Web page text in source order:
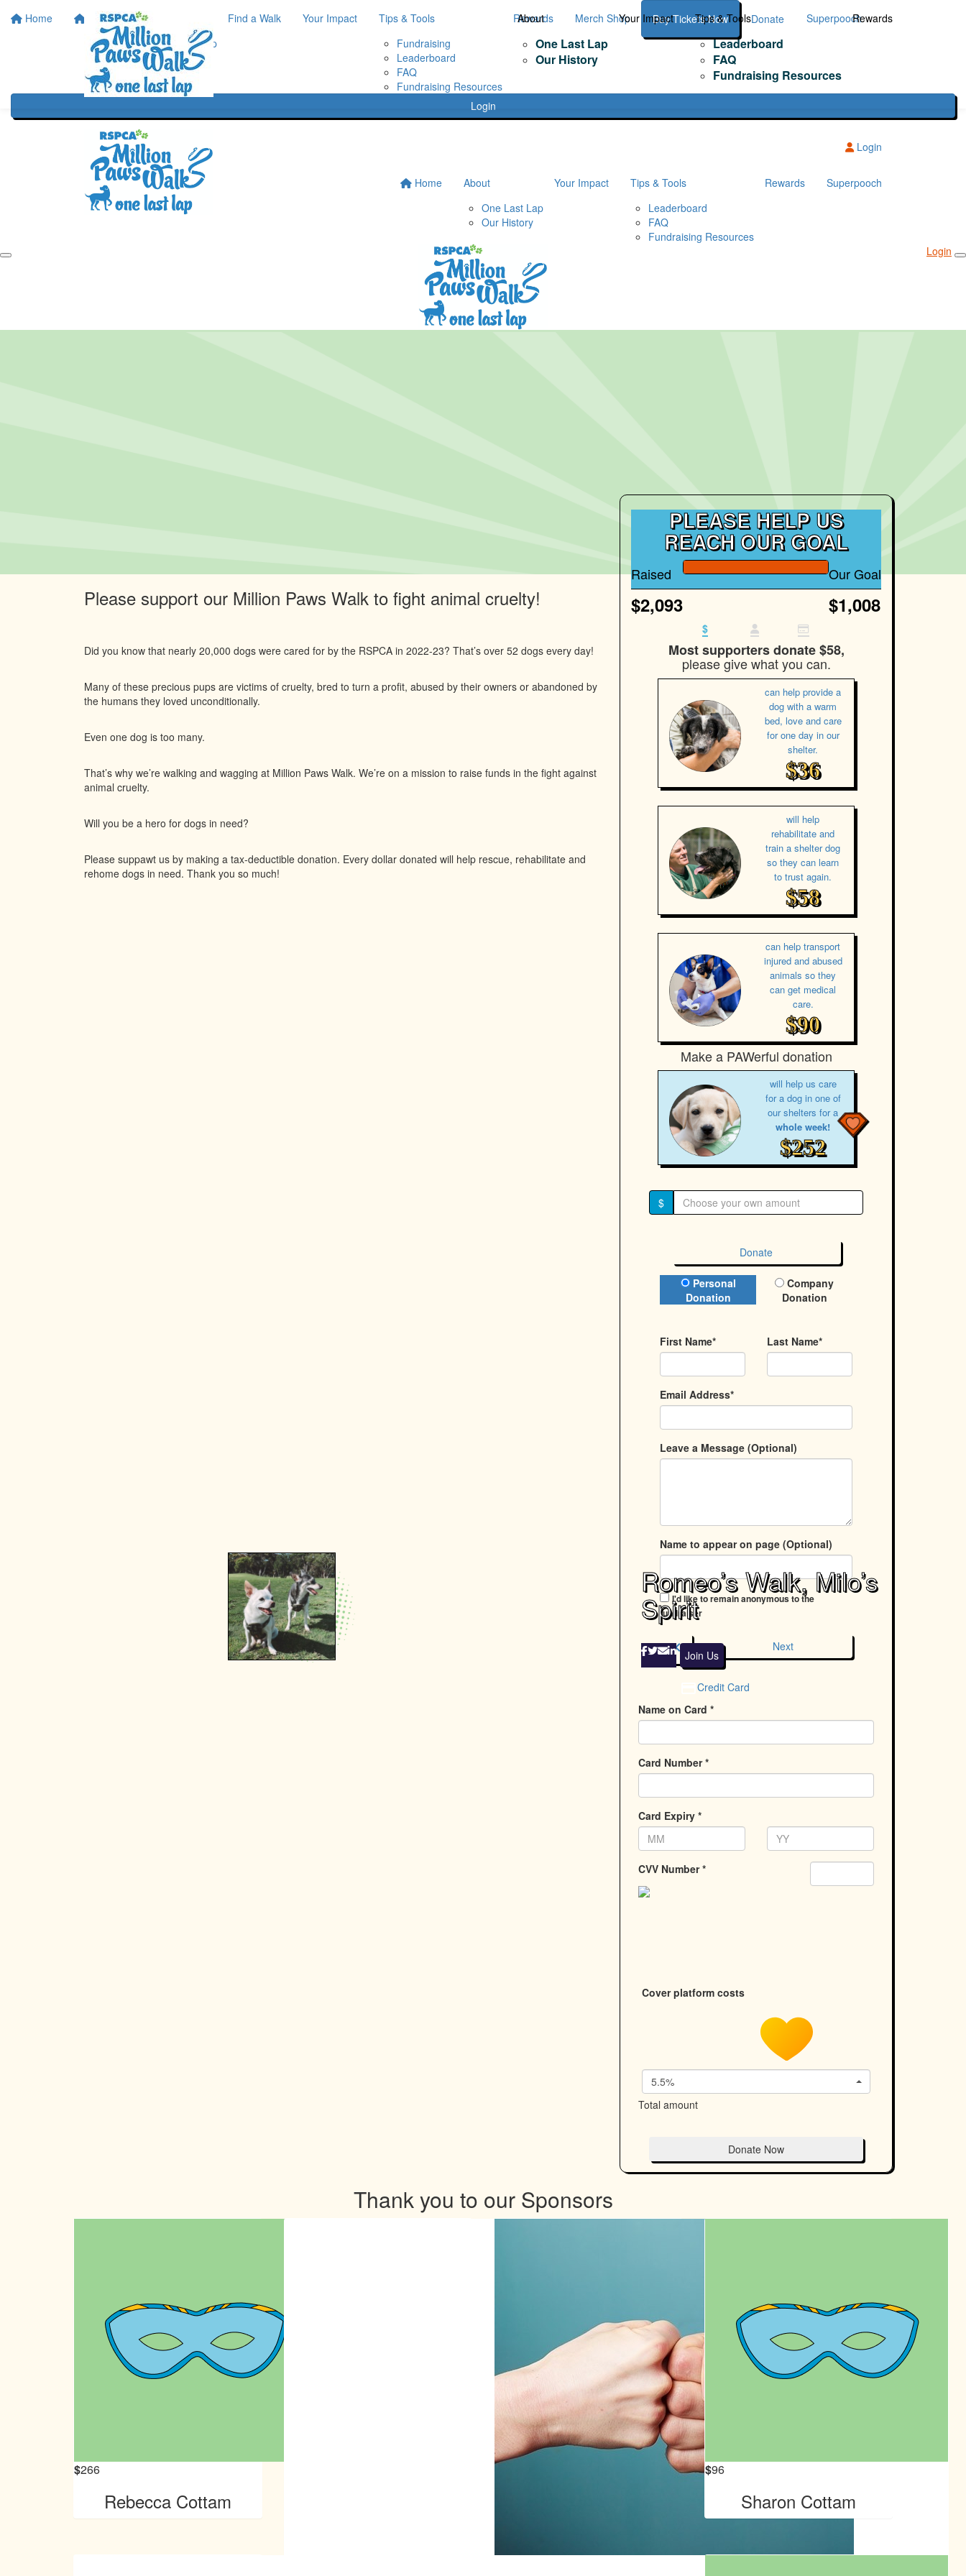
Home Home
About
One Last Lap
Our History
Find a Walk Your Impact
Tips & Tools
Fundraising
Leaderboard
FAQ
Fundraising Resources
Rewards Merch Shop Buy Tickets Now Donate Superpooch
Login
About
One Last Lap
Our History
Your Impact Tips & Tools
Leaderboard
FAQ
Fundraising Resources
Rewards
Login
Home
About
One Last Lap
Our History
Your Impact
Tips & Tools
Leaderboard
FAQ
Fundraising Resources
Rewards Superpooch
Login
Romeo’s Walk, Milo’s
Spirit
Join Us
PLEASE HELP US
REACH OUR GOAL
Raised
$2,093
Our Goal
$1,008
$
Most supporters donate $58,
please give what you can.
can help provide a
dog with a warm
bed, love and care
for one day in our
shelter.
$36
will help
rehabilitate and
train a shelter dog
so they can learn
to trust again.
$58
can help transport
injured and abused
animals so they
can get medical
care.
$90
Make a PAWerful donation
will help us care
for a dog in one of
our shelters for a
whole week!
$252
$
Donate
Donation Type
Personal
Donation
Company
Donation
First Name* Last Name*
Email Address*
Leave a Message (Optional)
Name to appear on page (Optional)
I'd like to remain anonymous to the
fundraiser
chevron_left Next
Credit Card
Name on Card *
Card Number *
Card Expiry *
CVV Number *
Cover platform costs
5.5%
Total amount
Donate Now
Please support our Million Paws Walk to fight animal cruelty!
Did you know that nearly 20,000 dogs were cared for by the RSPCA in 2022-23? That’s over 52 dogs every day!
Many of these precious pups are victims of cruelty, bred to turn a profit, abused by their owners or abandoned by
the humans they loved unconditionally.
Even one dog is too many.
That’s why we’re walking and wagging at Million Paws Walk. We’re on a mission to raise funds in the fight against
animal cruelty.
Will you be a hero for dogs in need?
Please suppawt us by making a tax-deductible donation. Every dollar donated will help rescue, rehabilitate and
rehome dogs in need. Thank you so much!
Thank you to our Sponsors
$266
Rebecca Cottam
$96
Sharon Cottam